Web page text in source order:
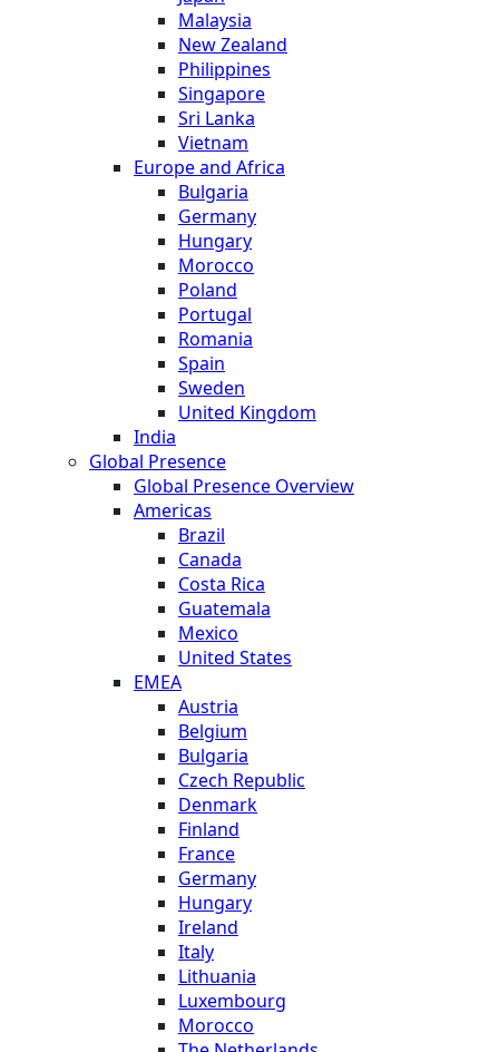
Malaysia
New Zealand
Philippines
Singapore
Sri Lanka
Vietnam
Europe and Africa
Bulgaria
Germany
Hungary
Morocco
Poland
Portugal
Romania
Spain
Sweden
United Kingdom
India
Global Presence
Global Presence Overview
Americas
Brazil
Canada
Costa Rica
Guatemala
Mexico
United States
EMEA
Austria
Belgium
Bulgaria
Czech Republic
Denmark
Finland
France
Germany
Hungary
Ireland
Italy
Lithuania
Luxembourg
Morocco